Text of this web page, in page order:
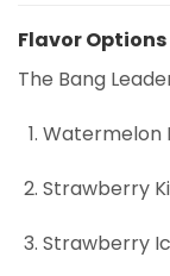
Flavor Options
The Bang
Watermelon
Strawberry
Strawberry